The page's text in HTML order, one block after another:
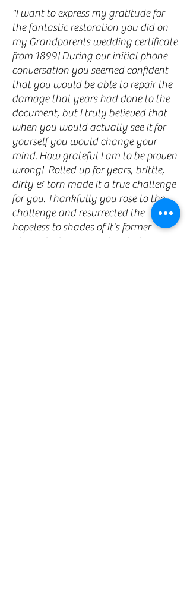
"I want to express my gratitude for
the fantastic restoration you did on
my Grandparents wedding certificate
from 1899! During our initial phone
conversation you seemed confident
that you would be able to repair the
damage that years had done to the
document, but I truly believed that
when you would actually see it for
yourself you would change your
mind. How grateful I am to be proven
wrong! Rolled up for years, brittle,
dirty & torn made it a true challenge
for you. Thankfully you rose to the
challenge and resurrected the
hopeless to shades of it's former
glory. I truly appreciate what you